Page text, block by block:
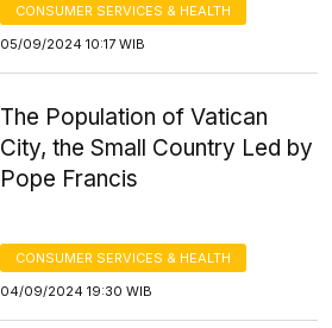
CONSUMER SERVICES & HEALTH
05/09/2024 10:17 WIB
The Population of Vatican
City, the Small Country Led by
Pope Francis
CONSUMER SERVICES & HEALTH
04/09/2024 19:30 WIB